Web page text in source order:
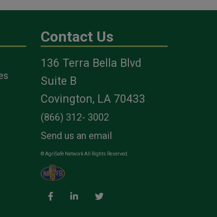
Contact Us
136 Terra Bella Blvd
Suite B
Covington, LA 70433
(866) 312- 3002
Send us an email
© AgriSafe Network All Rights Reserved.